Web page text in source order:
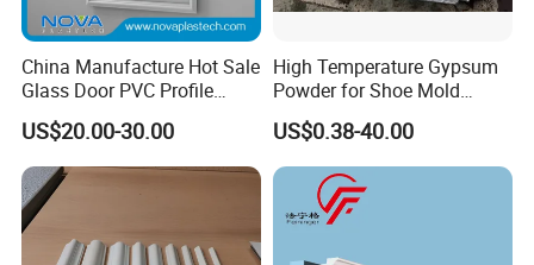
China Manufacture Hot Sale
Glass Door PVC Profile
Doorlite Frame
US$20.00-30.00
High Temperature Gypsum
Powder for Shoe Mold
Precision Casting
US$0.38-40.00